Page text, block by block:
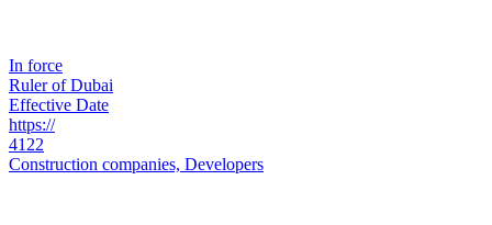
In force
Ruler of Dubai
Effective Date
https://
4122
Construction companies, Developers